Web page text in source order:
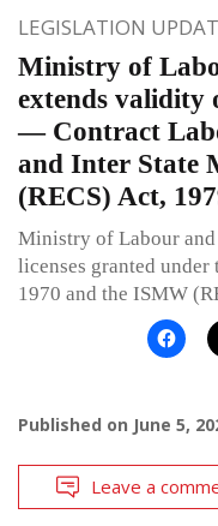
LEGISLATION
Ministry of
extends validity
— Contract
and Inter State
(RECS) Act,
Ministry of Labour
licenses granted
1970 and the ISMW
Published on June 5,
Leave a